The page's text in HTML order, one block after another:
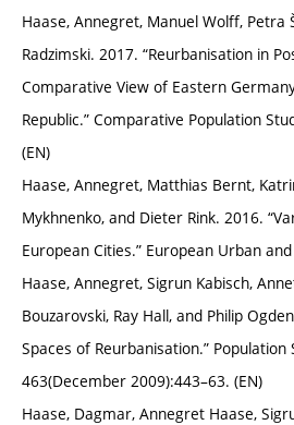
Haase, Annegret, Manuel Wolff, Petra
Radzimski. 2017. “Reurbanisation in
Comparative View of Eastern
Republic.” Comparative Population
(EN)
Haase, Annegret, Matthias Bernt,
Mykhnenko, and Dieter Rink. 2016.
European Cities.” European Urban
Haase, Annegret, Sigrun Kabisch,
Bouzarovski, Ray Hall, and Philip
Spaces of Reurbanisation.” Population
463(December 2009):443–63. (EN)
Haase, Dagmar, Annegret Haase,